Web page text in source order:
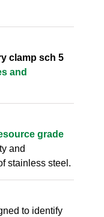
clamp sch 5
and
grade
and
stainless steel.
to identify